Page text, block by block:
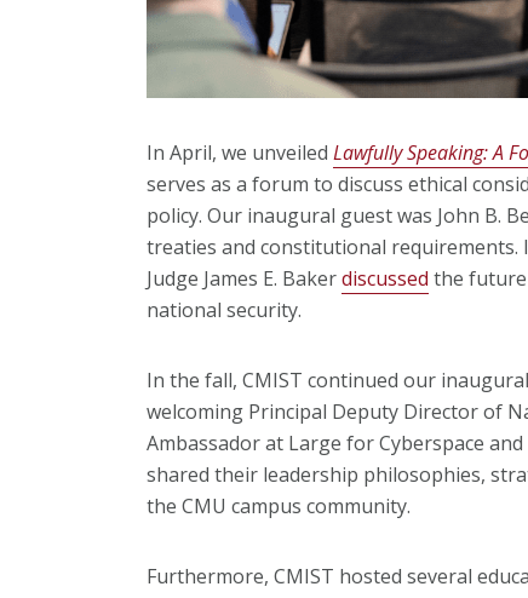
In April, we unveiled Lawfully Speaking: A
serves as a forum to discuss ethical
policy. Our inaugural guest was John B.
treaties and constitutional
Judge James E. Bakerdiscussed the
national security.
In the fall, CMIST continued our inaugural
welcoming Principal Deputy Director of
Ambassador at Large for Cyberspace
shared their leadership philosophies,
the CMU campus community.
Furthermore, CMIST hosted several